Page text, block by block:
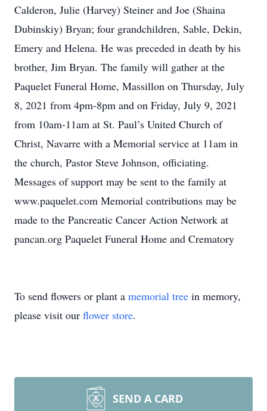
Calderon, Julie (Harvey) Steiner and Joe (Shaina
Dubinskiy) Bryan; four grandchildren, Sable, Dekin,
Emery and Helena. He was preceded in death by his
brother, Jim Bryan. The family will gather at the
Paquelet Funeral Home, Massillon on Thursday, July
8, 2021 from 4pm-8pm and on Friday, July 9, 2021
from 10am-11am at St. Paul’s United Church of
Christ, Navarre with a Memorial service at 11am in
the church, Pastor Steve Johnson, officiating.
Messages of support may be sent to the family at
www.paquelet.com Memorial contributions may be
made to the Pancreatic Cancer Action Network at
pancan.org Paquelet Funeral Home and Crematory
To send flowers or plant a memorial tree in memory,
please visit our flower store.
SEND A CARD